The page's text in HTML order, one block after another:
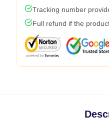
Tracking number
Full refund if the